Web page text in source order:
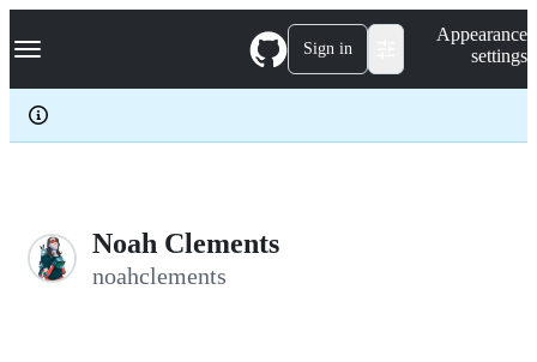
k
p
c
Navigation Menu Sign in
Appearance
settings
Noah Clements
noahclements